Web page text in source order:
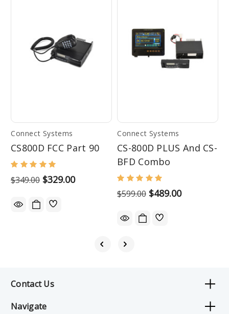
Connect Systems
CS800D FCC Part 90
$349.00 $329.00
Connect Systems
CS-800D PLUS And CS-
BFD Combo
$599.00 $489.00
Contact Us
Navigate